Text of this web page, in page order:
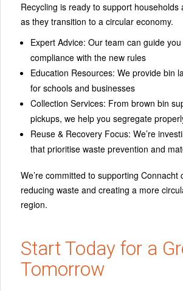
Recycling is ready to support households
as they transition to a circular economy.
Expert Advice: Our team can guide
compliance with the new rules
Education Resources: We provide bin
for schools and businesses
Collection Services: From brown bin
pickups, we help you segregate
Reuse & Recovery Focus: We’re
that prioritise waste prevention and
We’re committed to supporting Connacht
reducing waste and creating a more
region.
Start Today for a
Tomorrow